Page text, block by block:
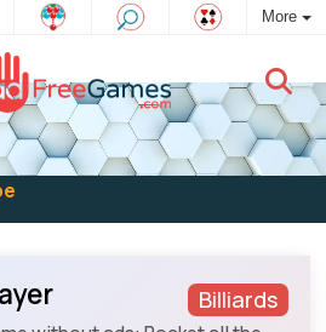
More
to play
Billiards